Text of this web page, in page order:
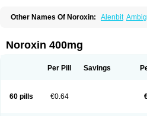
Other Names Of Noroxin: Alenbit
Biscolet Blemalart Chibroxin
Constilax Danilon Diperflox
Floxinol Fluseminal Foxgoria
Negalflex
Niterat Nofocin
Noracin
Norax Noraxin
Noroxin 400mg
Per Pill Savings
60 pills €0.64